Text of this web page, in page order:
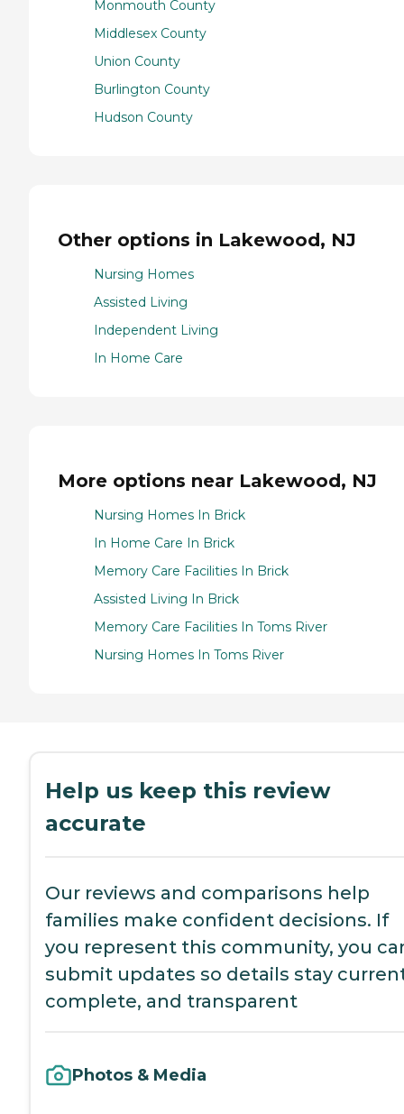
Monmouth County
Middlesex County
Union County
Burlington County
Hudson County
Other options in Lakewood, NJ
Nursing Homes
Assisted Living
Independent Living
In Home Care
More options near Lakewood, NJ
Nursing Homes In Brick
In Home Care In Brick
Memory Care Facilities In Brick
Assisted Living In Brick
Memory Care Facilities In Toms River
Nursing Homes In Toms River
Help us keep this review
accurate
Our reviews and comparisons help
families make confident decisions. If
you represent this community, you
submit updates so details stay
complete, and transparent
Photos & Media